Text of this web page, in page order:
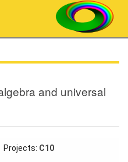
and universal
Projects: C10